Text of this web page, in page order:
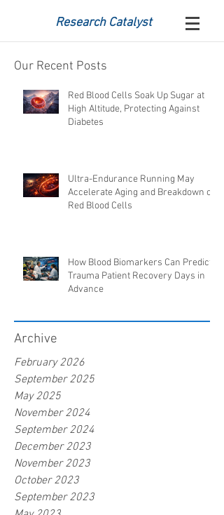
Research Catalyst
Our Recent Posts
Red Blood Cells Soak Up Sugar at
High Altitude, Protecting Against
Diabetes
Ultra-Endurance Running May
Accelerate Aging and Breakdown of
Red Blood Cells
How Blood Biomarkers Can Predict
Trauma Patient Recovery Days in
Advance
Archive
February 2026
September 2025
May 2025
November 2024
September 2024
December 2023
November 2023
October 2023
September 2023